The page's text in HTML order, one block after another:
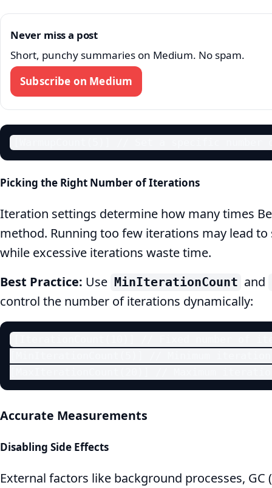
Never miss a post
Short, punchy summaries on Medium. No spam.
Subscribe on Medium
Picking the Right Number of Iterations
Iteration settings determine how many times
method. Running too few iterations may lead
while excessive iterations waste time.
Best Practice: Use MinIterationCount and
control the number of iterations dynamically:
Accurate Measurements
Disabling Side Effects
External factors like background processes, GC